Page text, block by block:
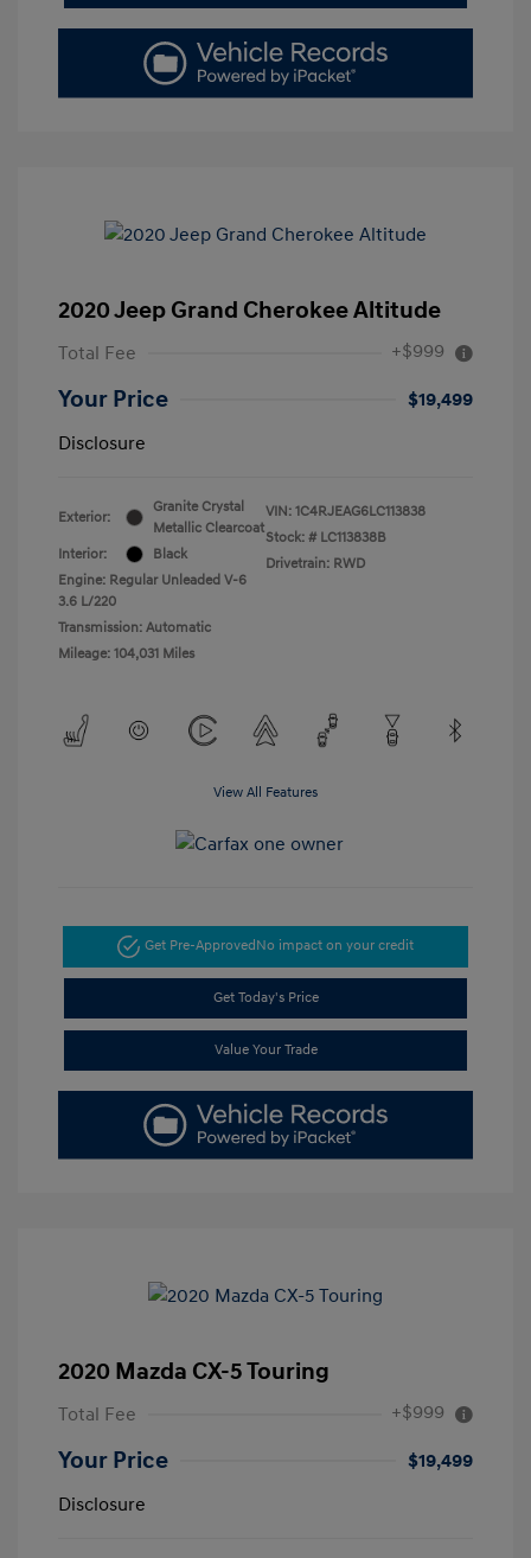
2020 Jeep Grand Cherokee Altitude
Total Fee +$999
Your Price
$19,499
Disclosure
Exterior:
Granite Crystal
Metallic Clearcoat
Interior:
Black
Engine: Regular Unleaded V-6
3.6 L/220
Transmission: Automatic
Mileage: 104,031 Miles
VIN: 1C4RJEAG6LC113838
Stock: # LC113838B
Drivetrain: RWD
View All Features
Get Pre-ApprovedNo impact on your credit
Get Today's Price
Value Your Trade
2020 Mazda CX-5 Touring
Total Fee +$999
Your Price
$19,499
Disclosure